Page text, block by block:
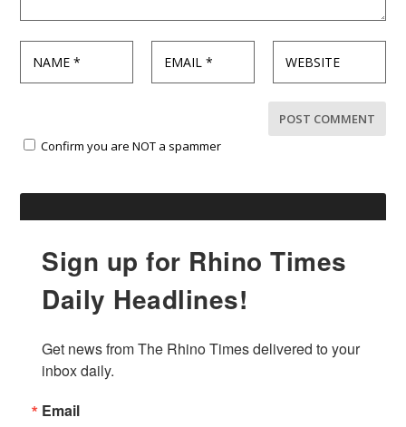
Confirm you are NOT a spammer
Sign up for Rhino Times
Daily Headlines!
Get news from The Rhino Times delivered to your
inbox daily.
Email